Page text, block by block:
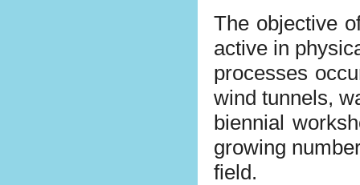
The objective
active in
processes
wind tunnels,
biennial
growing
field.